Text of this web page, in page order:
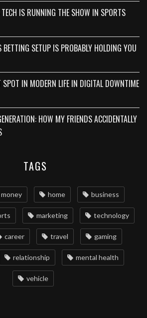
IS RUNNING THE SHOW IN SPORTS
SETUP IS PROBABLY HOLDING YOU
SPOT IN MODERN LIFE IN DIGITAL DOWNTIME
HOW MY FRIENDS ACCIDENTALLY
TAGS
money home business
marketing technology
career travel gaming
relationship mental health
vehicle